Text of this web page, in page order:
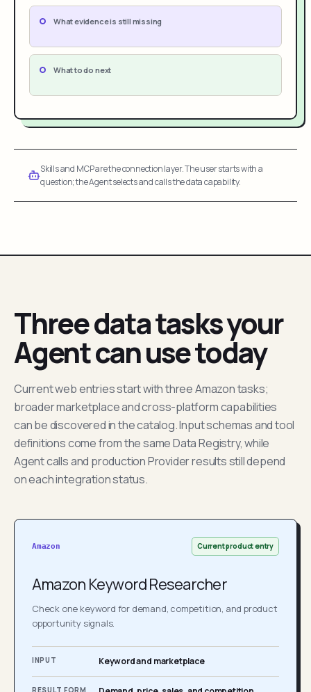
What evidence is still missing
What to do next
Skills and MCP are the connection layer. The user starts with a
question; the Agent selects and calls the data capability.
Three data tasks your
Agent can use today
Current web entries start with three Amazon tasks;
broader marketplace and cross-platform capabilities
can be discovered in the catalog. Input schemas and tool
definitions come from the same Data Registry, while
Agent calls and production Provider results still depend
on each integration status.
Amazon Current product entry
Amazon Keyword Researcher
Check one keyword for demand, competition, and product
opportunity signals.
INPUT Keyword and marketplace
RESULT FORM